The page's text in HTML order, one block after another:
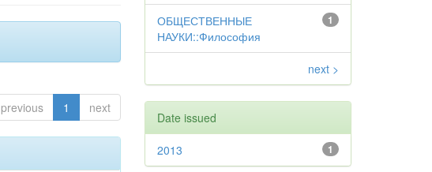
previous 1 next
1
ОБЩЕСТВЕННЫЕ
НАУКИ::Философия
next >
Date issued
1
2013